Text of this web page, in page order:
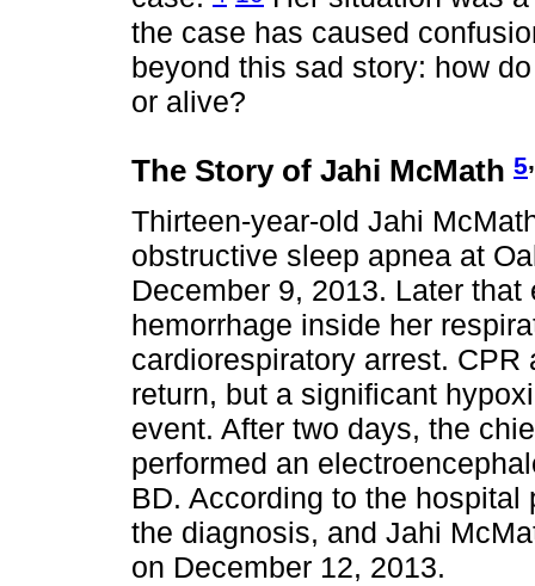
the case has caused
beyond this sad story: how
or alive?
The Story of Jahi McMath 5,
Thirteen-year-old Jahi
obstructive sleep apnea at
December 9, 2013. Later
hemorrhage inside her
cardiorespiratory arrest.
return, but a significant
event. After two days, the
performed an
BD. According to the
the diagnosis, and Jahi
on December 12, 2013.